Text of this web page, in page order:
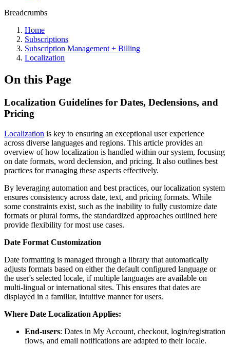
Breadcrumbs
Home
Subscriptions
Subscription Management + Billing
Localization
On this Page
Localization Guidelines for Dates, Declensions, and
Pricing
Localization is key to ensuring an exceptional user experience
across diverse languages and regions. This article provides an
overview of how localization is handled within our system, focusing
on date formats, word declension, and pricing. It also outlines best
practices for managing these aspects effectively.
By leveraging automation and best practices, our localization system
ensures consistency across date, text, and pricing formats. While
some constraints exist, such as the inability to fully customize date
formats or plural forms, the standardized approaches outlined here
provide flexibility for most use cases.
Date Format Customization
Date formatting is managed through a library that automatically
adjusts formats based on either the default configured language or
the user's selected locale, if multiple languages are available on
multi-lingual or international sites. This ensures that dates are
displayed in a familiar, intuitive manner for users.
Where Date Localization Applies:
End-users: Dates in My Account, checkout, login/registration
flows, and email notifications are adapted to their locale.